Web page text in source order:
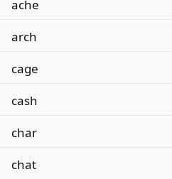
ache
arch
cage
cash
char
chat